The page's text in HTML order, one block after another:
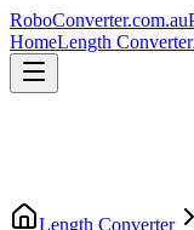
RoboConverter.com.au
HomeLength Converter
Length Converter